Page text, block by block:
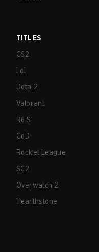
TITLES
CS2
LoL
Dota 2
Valorant
R6:S
CoD
Rocket League
SC2
Overwatch 2
Hearthstone